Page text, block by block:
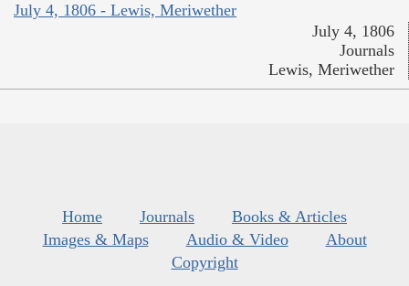
July 4, 1806 - Lewis, Meriwether
July 4, 1806
Journals
Lewis, Meriwether
Home Journals
Books & Articles
Images & Maps
Audio & Video
About
Copyright